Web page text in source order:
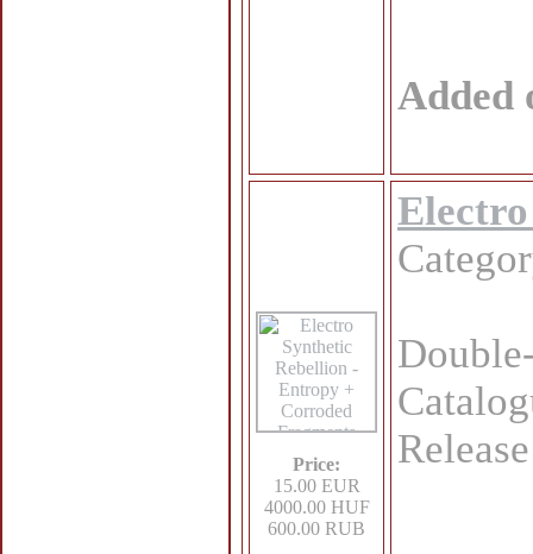
Added
Price:
15.00 EUR
4000.00 HUF
600.00 RUB